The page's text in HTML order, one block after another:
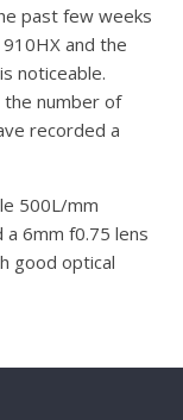
past few weeks
and the
noticeable.
the number of
recorded a
500L/mm
6mm f0.75 lens
good optical